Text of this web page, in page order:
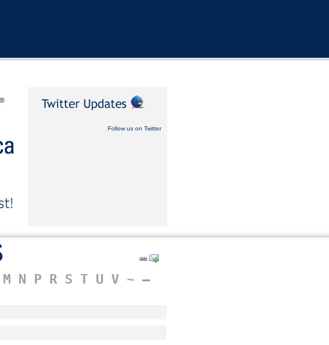
Follow us on Twitter
M N P R S T U V ~ –